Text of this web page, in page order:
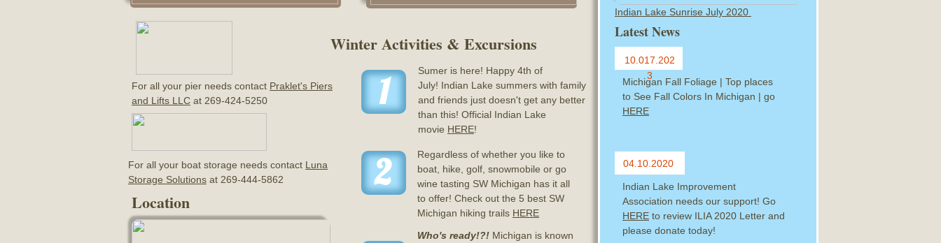
For all your pier needs contact Praklet's Piers
and Lifts LLC at 269-424-5250
Michigan Fall Foliage | Top places
to See Fall Colors In Michigan | go
HERE
For all your boat storage needs contact L una
Storage Solutions at 269-444-5862
10.017.202
3
Indian Lake Improvement
Association needs our support! Go
HERE to review ILIA 2020 Letter and
please donate today!
Indian Lake Sunrise July 2020
1
2 04.10.2020
Sumer is here! Happy 4th of
July! Indian Lake summers with family
and friends just doesn't get any better
than this! Official Indian Lake
movie HERE!
Regardless of whether you like to
boat, hike, golf, snowmobile or go
wine tasting SW Michigan has it all
to offer! Check out the 5 best SW
Michigan hiking trails HERE
Who's ready!?!Michigan is known
Latest News
Winter Activities & Excursions
Location